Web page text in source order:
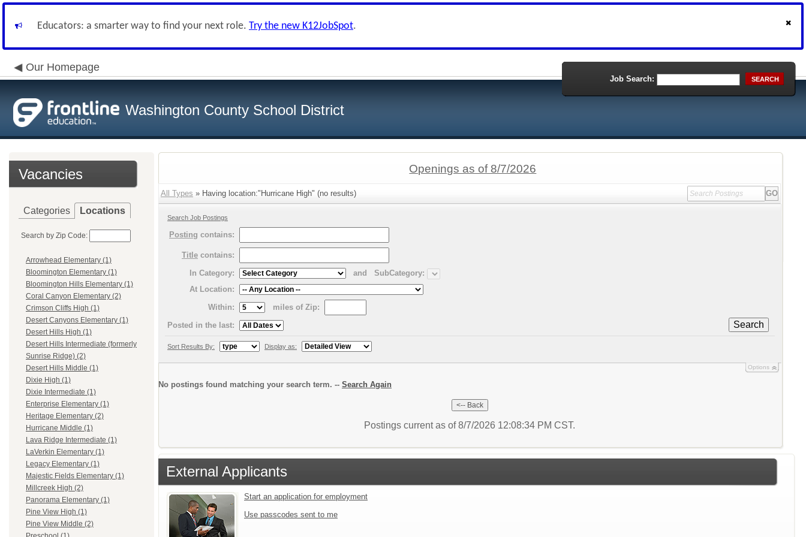
Educators: a smarter way to find your next role. Try the new K12JobSpot.
Our Homepage
Washington County School District
Job Search: SEARCH
Vacancies
Categories Locations
Search by Zip Code:
Arrowhead Elementary (1)
Bloomington Elementary (1)
Bloomington Hills Elementary (1)
Coral Canyon Elementary (2)
Crimson Cliffs High (1)
Desert Canyons Elementary (1)
Desert Hills High (1)
Desert Hills Intermediate (formerly
Sunrise Ridge) (2)
Desert Hills Middle (1)
Dixie High (1)
Dixie Intermediate (1)
Enterprise Elementary (1)
Heritage Elementary (2)
Hurricane Middle (1)
Lava Ridge Intermediate (1)
LaVerkin Elementary (1)
Legacy Elementary (1)
Majestic Fields Elementary (1)
Millcreek High (2)
Panorama Elementary (1)
Pine View High (1)
Pine View Middle (2)
Openings as of 8/7/2026
All Types » Having location:"Hurricane High" (no results)
Search Job Postings
Posting contains:
Title contains:
In Category:
and
SubCategory:
At Location:
Within:
miles of Zip:
Search
Posted in the last:
Sort Results By: Display as:
Options
No postings found matching your search term. -- Search Again
Postings current as of 8/7/2026 12:08:34 PM CST.
External Applicants
Start an application for employment
Use passcodes sent to me